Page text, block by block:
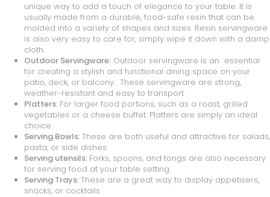
unique way to add a touch of elegance to your table. It is
usually made from a durable, food-safe resin that can be
molded into a variety of shapes and sizes. Resin servingware
is also very easy to care for, simply wipe it down with a damp
cloth.
Outdoor Servingware: Outdoor servingware is an essential
for creating a stylish and functional dining space on your
patio, deck, or balcony. These servingware are strong,
weather-resistant and easy to transport.
Platters: For larger food portions, such as a roast, grilled
vegetables or a cheese buffet. Platters are simply an ideal
choice.
Serving Bowls:These are both useful and attractive for salads,
pasta, or side dishes.
Serving utensils: Forks, spoons, and tongs are also necessary
for serving food at your table setting.
Serving Trays:These are a great way to display appetisers,
snacks, or cocktails.